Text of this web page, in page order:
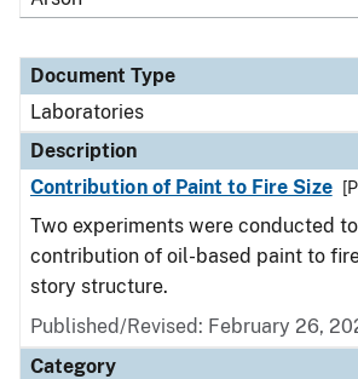
Document Type
Laboratories
Description
Contribution of Paint to Fire Size
Two experiments were conducted
contribution of oil-based paint to
story structure.
Published/Revised: February 26,
Category